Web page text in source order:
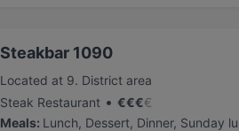
Steakbar 1090
Located at 9. District area
Steak Restaurant • €€€€
Meals: Lunch, Dessert, Dinner, Sunday